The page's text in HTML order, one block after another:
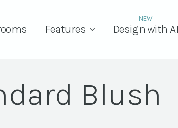
Features Design with AI
Blush